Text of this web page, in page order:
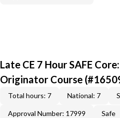
Late CE 7 Hour SAFE
Originator Course
Total hours: 7 National: 7
Approval Number: 17999 Safe